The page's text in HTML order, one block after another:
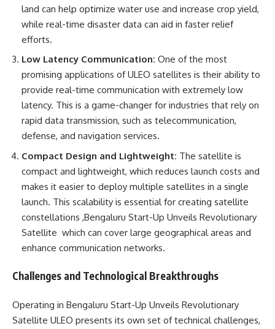
land can help optimize water use and increase crop yield,
while real-time disaster data can aid in faster relief
efforts.
Low Latency Communication: One of the most
promising applications of ULEO satellites is their ability to
provide real-time communication with extremely low
latency. This is a game-changer for industries that rely on
rapid data transmission, such as telecommunication,
defense, and navigation services.
Compact Design and Lightweight: The satellite is
compact and lightweight, which reduces launch costs and
makes it easier to deploy multiple satellites in a single
launch. This scalability is essential for creating satellite
constellations ,Bengaluru Start-Up Unveils Revolutionary
Satellite which can cover large geographical areas and
enhance communication networks.
Challenges and Technological Breakthroughs
Operating in Bengaluru Start-Up Unveils Revolutionary
Satellite ULEO presents its own set of technical challenges,